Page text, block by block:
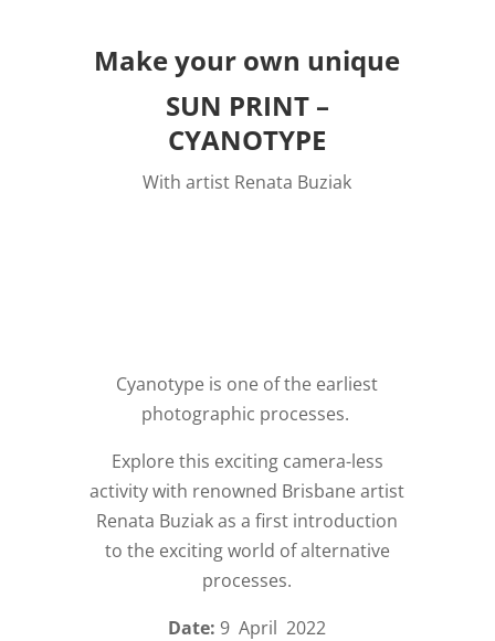
Make your own unique
SUN PRINT –
CYANOTYPE
With artist Renata Buziak
Cyanotype is one of the earliest
photographic processes.
Explore this exciting camera-less
activity with renowned Brisbane artist
Renata Buziak as a first introduction
to the exciting world of alternative
processes.
Date:9 April 2022